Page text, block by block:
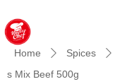
Home ꄲ Spices ꄲ
s Mix Beef 500g